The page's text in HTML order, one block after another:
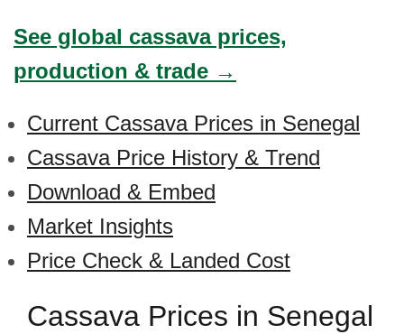
See global cassava prices,
production & trade →
Current Cassava Prices in Senegal
Cassava Price History & Trend
Download & Embed
Market Insights
Price Check & Landed Cost
Cassava Prices in Senegal